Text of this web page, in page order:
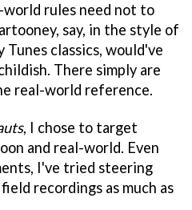
world rules need not to
say, in the style of
Tunes classics, would've
There simply are
real-world reference.
, I chose to target
and real-world. Even
I've tried steering
recordings as much as